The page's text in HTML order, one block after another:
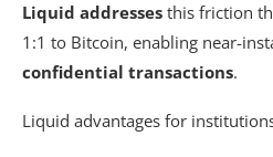
Liquid addresses this friction
1:1 to Bitcoin, enabling near-
confidential transactions.
Liquid advantages for